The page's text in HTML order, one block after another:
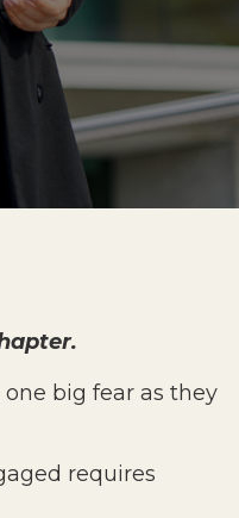
big fear as they
requires